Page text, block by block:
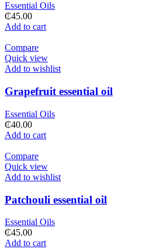
Essential Oils
₵45.00
Add to cart
Compare
Quick view
Add to wishlist
Grapefruit essential oil
Essential Oils
₵40.00
Add to cart
Compare
Quick view
Add to wishlist
Patchouli essential oil
Essential Oils
₵45.00
Add to cart